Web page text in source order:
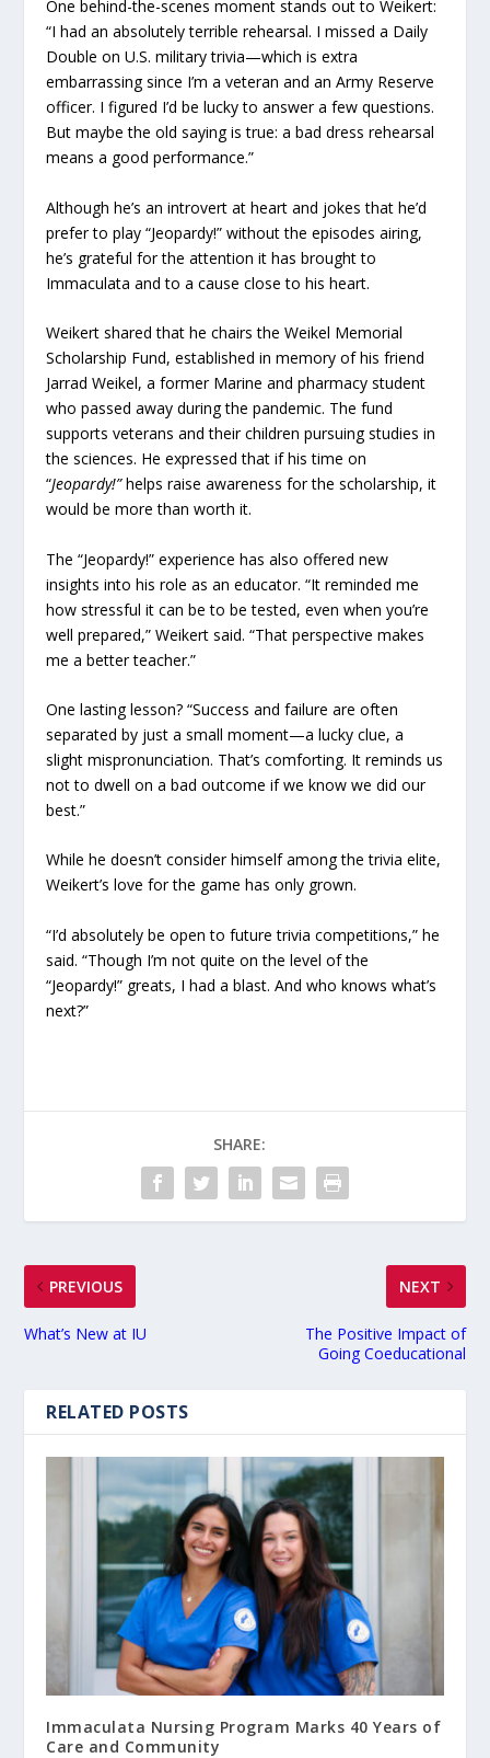
One behind-the-scenes moment stands out to Weikert:
“I had an absolutely terrible rehearsal. I missed a Daily
Double on U.S. military trivia—which is extra
embarrassing since I’m a veteran and an Army Reserve
officer. I figured I’d be lucky to answer a few questions.
But maybe the old saying is true: a bad dress rehearsal
means a good performance.”
Although he’s an introvert at heart and jokes that he’d
prefer to play “Jeopardy!” without the episodes airing,
he’s grateful for the attention it has brought to
Immaculata and to a cause close to his heart.
Weikert shared that he chairs the Weikel Memorial
Scholarship Fund, established in memory of his friend
Jarrad Weikel, a former Marine and pharmacy student
who passed away during the pandemic. The fund
supports veterans and their children pursuing studies in
the sciences. He expressed that if his time on
“Jeopardy!”helps raise awareness for the scholarship, it
would be more than worth it.
The “Jeopardy!” experience has also offered new
insights into his role as an educator. “It reminded me
how stressful it can be to be tested, even when you’re
well prepared,” Weikert said. “That perspective makes
me a better teacher.”
One lasting lesson? “Success and failure are often
separated by just a small moment—a lucky clue, a
slight mispronunciation. That’s comforting. It reminds us
not to dwell on a bad outcome if we know we did our
best.”
While he doesn’t consider himself among the trivia elite,
Weikert’s love for the game has only grown.
“I’d absolutely be open to future trivia competitions,” he
said. “Though I’m not quite on the level of the
“Jeopardy!” greats, I had a blast. And who knows what’s
next?”
SHARE:
PREVIOUS
What’s New at IU
NEXT
The Positive Impact of
Going Coeducational
RELATED POSTS
Immaculata Nursing Program Marks 40 Years of
Care and Community